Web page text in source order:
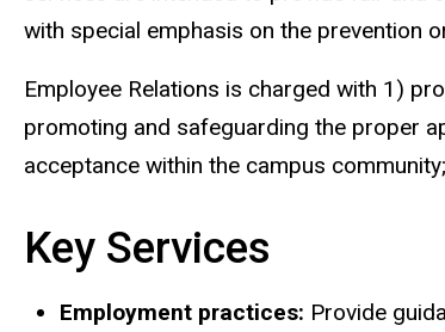
with special emphasis on the prevention
Employee Relations is charged with 1)
promoting and safeguarding the proper
acceptance within the campus
Key Services
Employment practices: Provide